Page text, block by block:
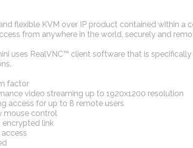
flexible KVM over IP product contained within a
from anywhere in the world, securely and
uses RealVNC™ client software that is
factor
video streaming up to 1920x1200 resolution
access for up to 8 remote users
mouse control
encrypted link
access